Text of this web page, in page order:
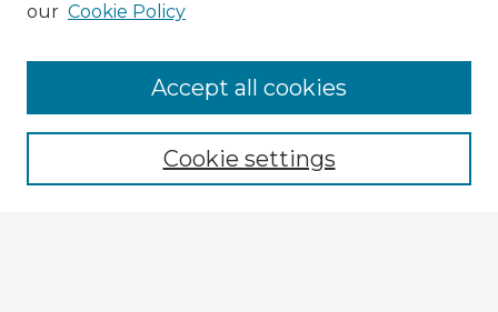
Enter search terms:
our Cookie Policy
Cookie settings
Accept all cookies